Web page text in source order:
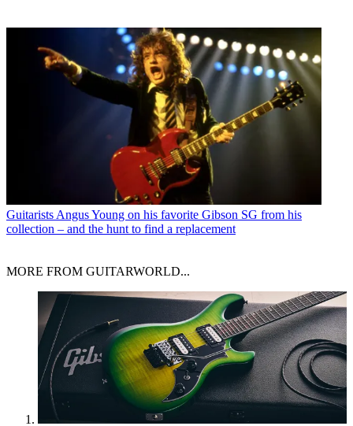
Guitarists Angus Young on his favorite Gibson SG from his
collection – and the hunt to find a replacement
MORE FROM GUITARWORLD...